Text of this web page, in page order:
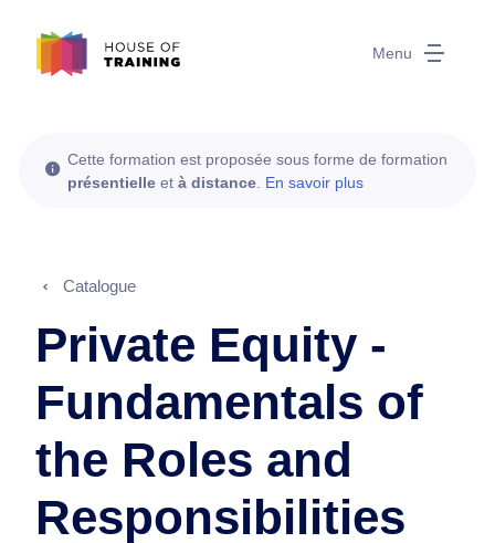
Menu
Cette formation est proposée sous forme de formation
présentielle et à distance En savoir plus
Catalogue
Private Equity -
Fundamentals of
the Roles and
Responsibilities